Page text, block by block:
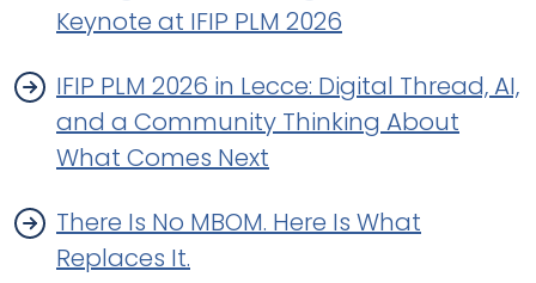
Keynote at IFIP PLM 2026
IFIP PLM 2026 in Lecce: Digital Thread, AI,
and a Community Thinking About
What Comes Next
There Is No MBOM. Here Is What
Replaces It.